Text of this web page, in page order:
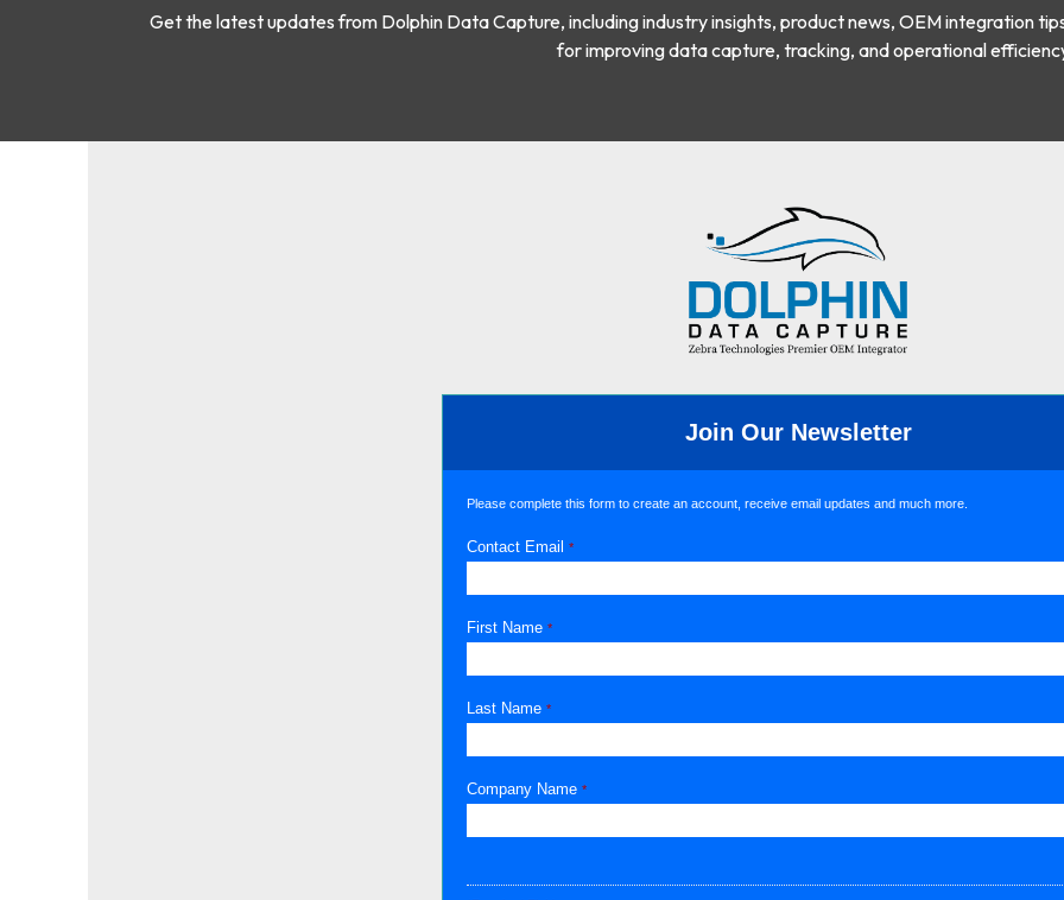
Get the latest updates from Dolphin Data Capture, including industry insights, product news, OEM integration
for improving data capture, tracking, and operational